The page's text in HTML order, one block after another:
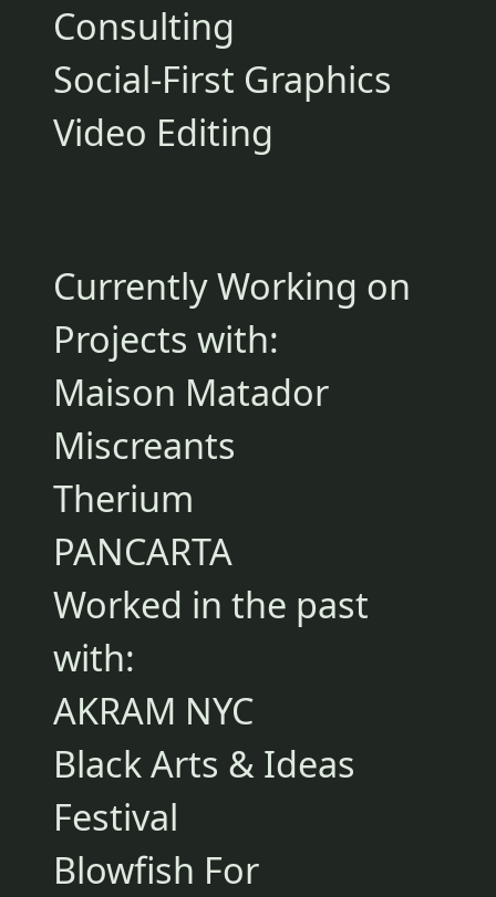
Consulting
Social-First Graphics
Video Editing
Currently Working on
Projects with:
Maison Matador
Miscreants
Therium
PANCARTA
Worked in the past
with:
AKRAM NYC
Black Arts & Ideas
Festival
Blowfish For